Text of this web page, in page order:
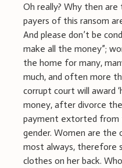
Oh really? Why then
payers of this ransom
And please don’t be
make all the money”;
the home for many,
much, and often more
corrupt court will award
money, after divorce
payment extorted from
gender. Women are
most always, therefore
clothes on her back.